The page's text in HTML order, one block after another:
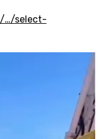
…/select-